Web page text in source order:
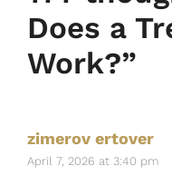
Does a
Work?”
zimerov ertover
April 7, 2026 at 3:40 pm